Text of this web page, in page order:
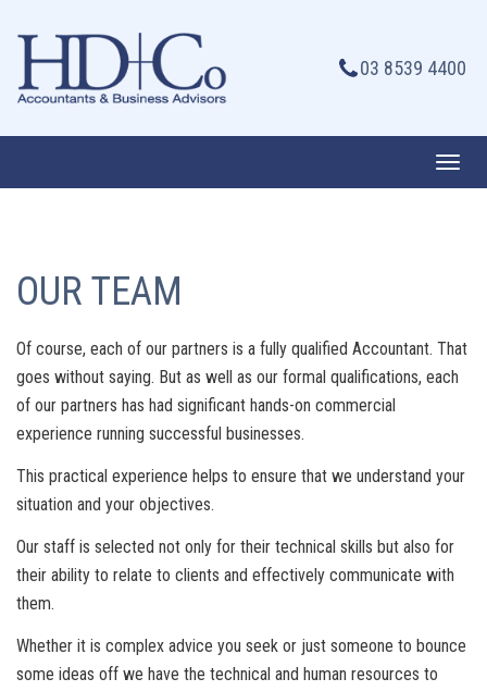
content
03 8539 4400
OUR TEAM
Of course, each of our partners is a fully qualified Accountant. That
goes without saying. But as well as our formal qualifications, each
of our partners has had significant hands-on commercial
experience running successful businesses.
This practical experience helps to ensure that we understand your
situation and your objectives.
Our staff is selected not only for their technical skills but also for
their ability to relate to clients and effectively communicate with
them.
Whether it is complex advice you seek or just someone to bounce
some ideas off we have the technical and human resources to